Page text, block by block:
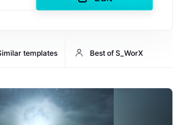
templates Best of S_WorX